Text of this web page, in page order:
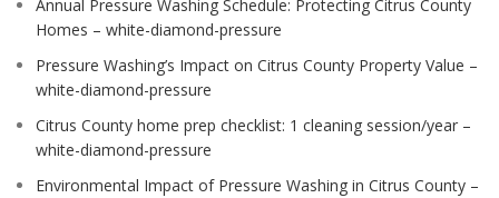
Annual Pressure Washing Schedule: Protecting Citrus County
Homes – white-diamond-pressure
Pressure Washing’s Impact on Citrus County Property Value –
white-diamond-pressure
Citrus County home prep checklist: 1 cleaning session/year –
white-diamond-pressure
Environmental Impact of Pressure Washing in Citrus County –